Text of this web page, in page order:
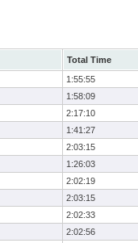
Total Time
1:55:55
1:58:09
2:17:10
1:41:27
2:03:15
1:26:03
2:02:19
2:03:15
2:02:33
2:02:56